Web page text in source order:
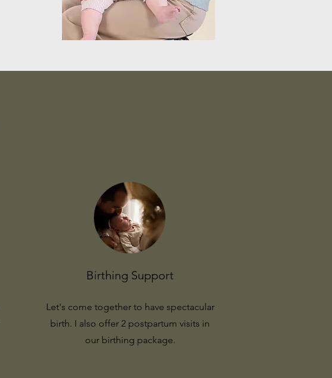
Birthing Support
Let's come together to have spectacular
birth. I also offer 2 postpartum visits in
our birthing package.